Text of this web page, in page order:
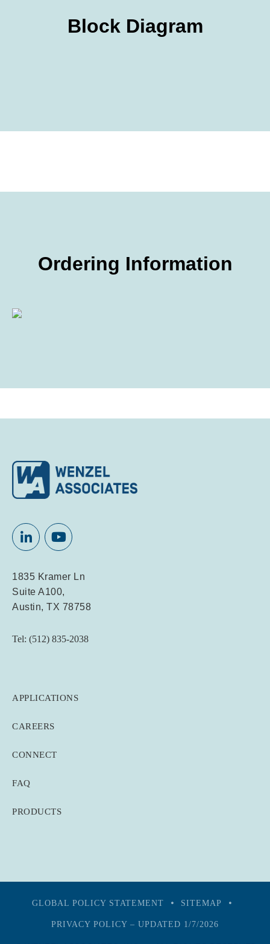
Block Diagram
Ordering Information
1835 Kramer Ln
Suite A100,
Austin, TX 78758
Tel: (512) 835-2038
APPLICATIONS
CAREERS
CONNECT
FAQ
PRODUCTS
GLOBAL POLICY STATEMENT SITEMAP
PRIVACY POLICY – UPDATED 1/7/2026